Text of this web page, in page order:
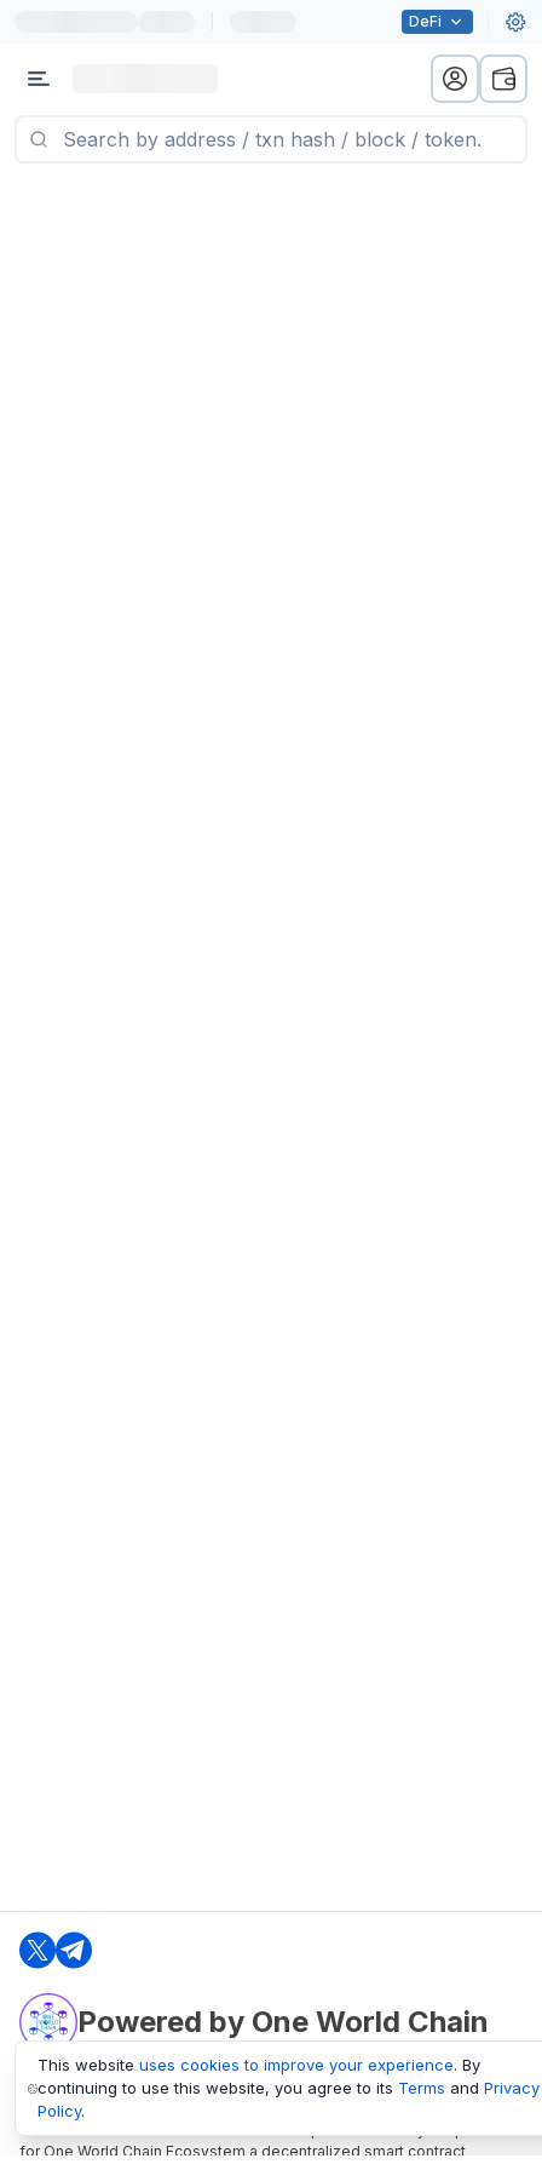
DeFi
Powered by One World Chain
oneworldchain.org
One World Chain Blockchain is a Block Explorer and Analytics platform
for One World Chain Ecosystem a decentralized smart contract
This website uses cookies to improve your experience. By
continuing to use this website, you agree to its Terms and Privacy
Policy.